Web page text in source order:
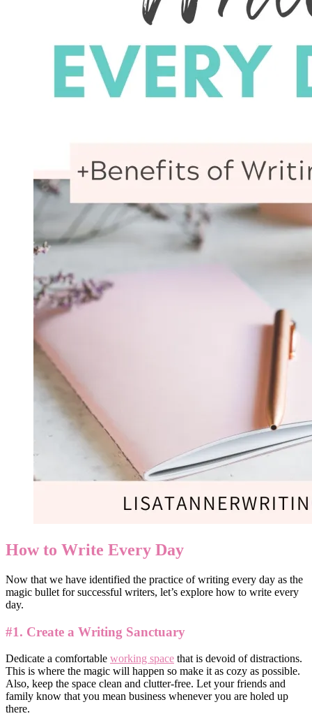
How to Write Every Day
Now that we have identified the practice of writing every day as the
magic bullet for successful writers, let’s explore how to write every
day.
#1. Create a Writing Sanctuary
Dedicate a comfortable working space that is devoid of distractions.
This is where the magic will happen so make it as cozy as possible.
Also, keep the space clean and clutter-free. Let your friends and
family know that you mean business whenever you are holed up
there.